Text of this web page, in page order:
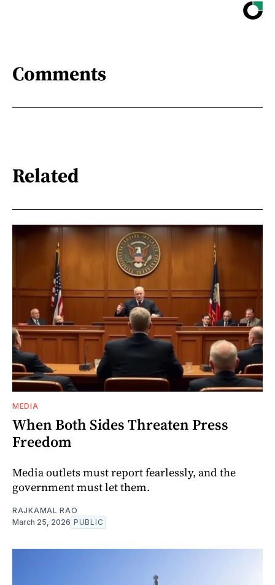
Comments
Related
MEDIA
When Both Sides Threaten Press
Freedom
Media outlets must report fearlessly, and the
government must let them.
RAJKAMAL RAO
March 25, 2026 PUBLIC